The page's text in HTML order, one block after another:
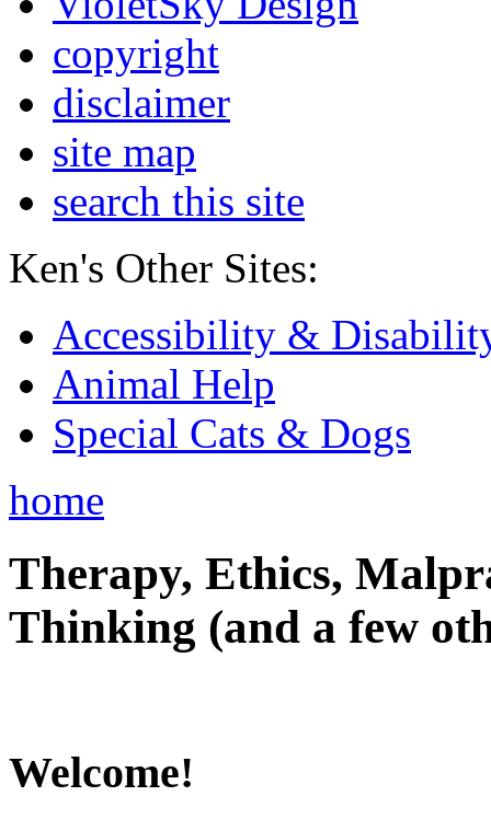
copyright
disclaimer
site map
search this site
Ken's Other Sites:
Accessibility &
Animal Help
Special Cats & Dogs
home
Therapy, Ethics,
Thinking (and a few
Welcome!